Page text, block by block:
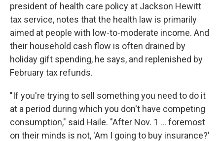
president of health care policy at Jackson Hewitt
tax service, notes that the health law is primarily
aimed at people with low-to-moderate income. And
their household cash flow is often drained by
holiday gift spending, he says, and replenished by
February tax refunds.
"If you're trying to sell something you need to do it
at a period during which you don't have competing
consumption," said Haile. "After Nov. 1 ... foremost
on their minds is not, 'Am I going to buy insurance?'